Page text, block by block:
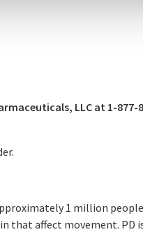
LLC at 1-
1 million people
that affect movement. PD